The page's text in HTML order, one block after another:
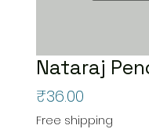
Nataraj
₹36.00
Free shipping